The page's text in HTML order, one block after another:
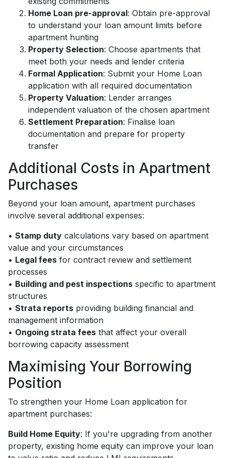
Home Loan pre-approval: Obtain pre-approval
to understand your loan amount limits before
apartment hunting
Property Selection: Choose apartments that
meet both your needs and lender criteria
Formal Application: Submit your Home Loan
application with all required documentation
Property Valuation: Lender arranges
independent valuation of the chosen apartment
Settlement Preparation: Finalise loan
documentation and prepare for property
transfer
Additional Costs in Apartment
Purchases
Beyond your loan amount, apartment purchases
involve several additional expenses:
• Stamp duty calculations vary based on apartment
value and your circumstances
• Legal fees for contract review and settlement
processes
• Building and pest inspections specific to apartment
structures
• Strata reports providing building financial and
management information
• Ongoing strata fees that affect your overall
borrowing capacity assessment
Maximising Your Borrowing
Position
To strengthen your Home Loan application for
apartment purchases:
Build Home Equity: If you're upgrading from another
property, existing home equity can improve your loan